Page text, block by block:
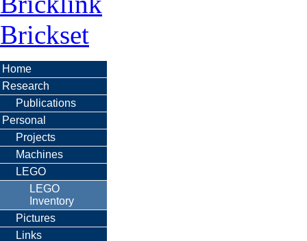
Brickset
Home
Research
Publications
Personal
Projects
Machines
LEGO
LEGO
Inventory
Pictures
Links